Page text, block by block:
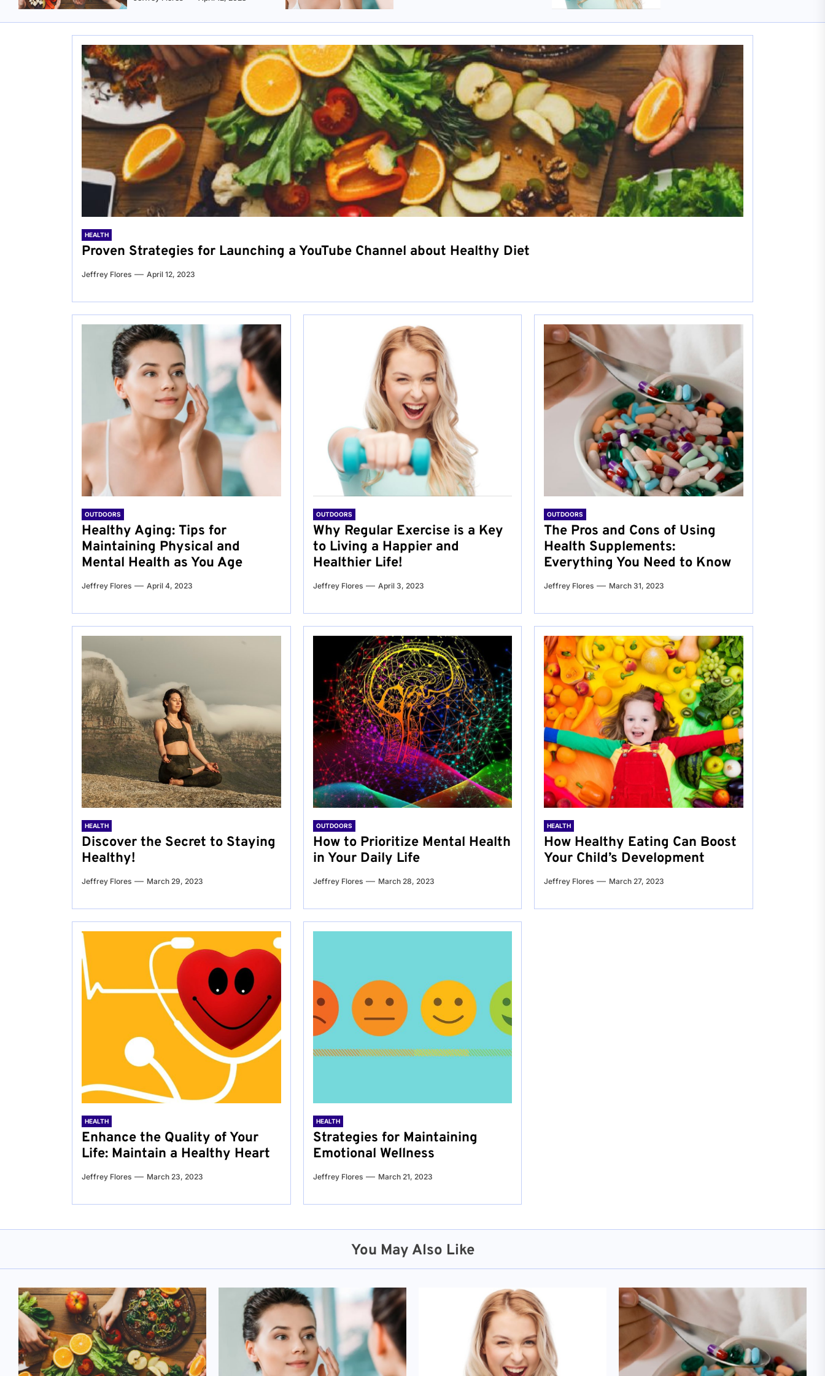
HEALTH
Proven Strategies for Launching a YouTube Channel about Healthy Diet
Jeffrey Flores April 12, 2023
OUTDOORS
Healthy Aging: Tips for
Maintaining Physical and
Mental Health as You Age
Jeffrey Flores April 4, 2023
OUTDOORS
Why Regular Exercise is a Key
to Living a Happier and
Healthier Life!
Jeffrey Flores April 3, 2023
OUTDOORS
The Pros and Cons of Using
Health Supplements:
Everything You Need to Know
Jeffrey Flores March 31, 2023
HEALTH
Discover the Secret to Staying
Healthy!
Jeffrey Flores March 29, 2023
OUTDOORS
How to Prioritize Mental Health
in Your Daily Life
Jeffrey Flores March 28, 2023
HEALTH
How Healthy Eating Can Boost
Your Child’s Development
Jeffrey Flores March 27, 2023
HEALTH
Enhance the Quality of Your
Life: Maintain a Healthy Heart
Jeffrey Flores March 23, 2023
HEALTH
Strategies for Maintaining
Emotional Wellness
Jeffrey Flores March 21, 2023
You May Also Like